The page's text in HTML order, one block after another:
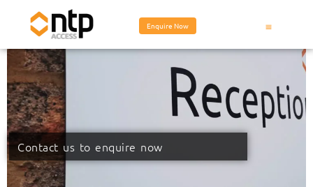
Enquire Now
Contact us to enquire now